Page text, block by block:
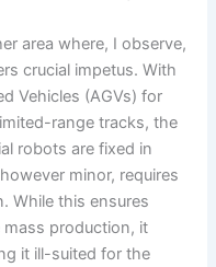
area where, I observe,
crucial impetus. With
Vehicles (AGVs) for
range tracks, the
robots are fixed in
minor, requires
While this ensures
mass production, it
it ill-suited for the